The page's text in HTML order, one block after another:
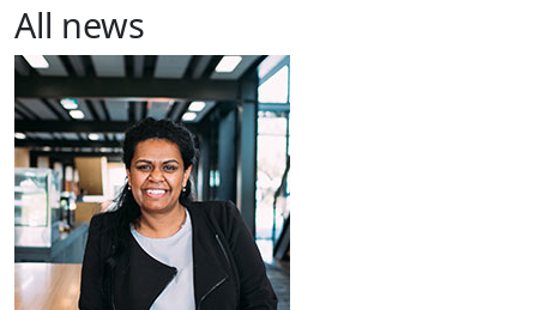
All news
Māori and Pacific Early Career Academic Programme